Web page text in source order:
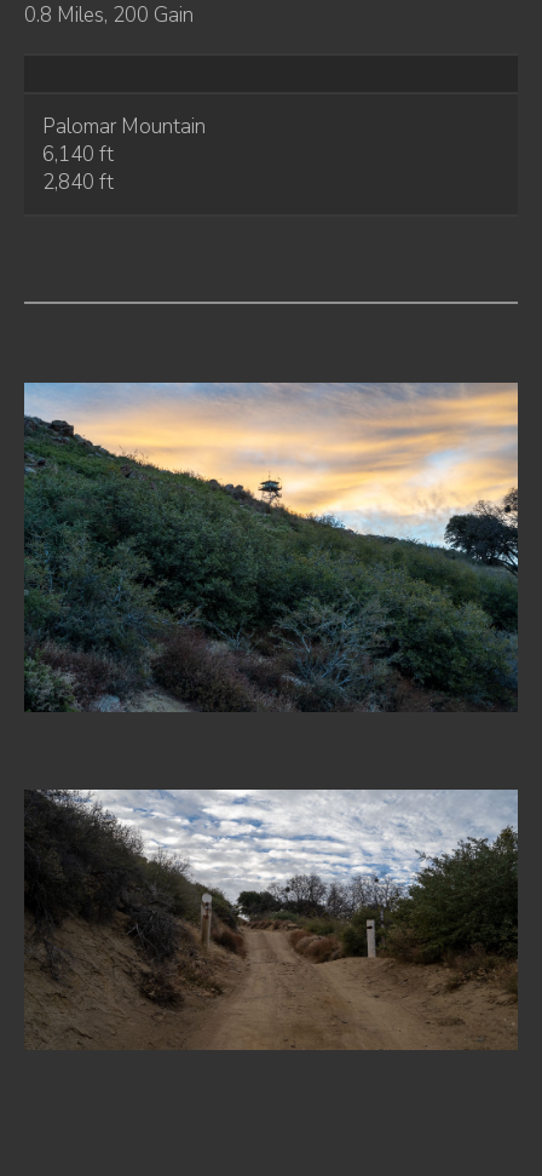
0.8 Miles, 200 Gain
Palomar Mountain
6,140 ft
2,840 ft